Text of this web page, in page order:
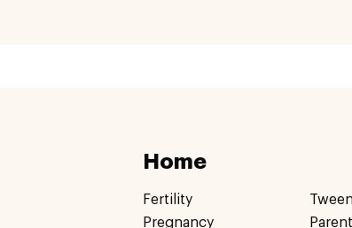
Home
Fertility
Pregnancy